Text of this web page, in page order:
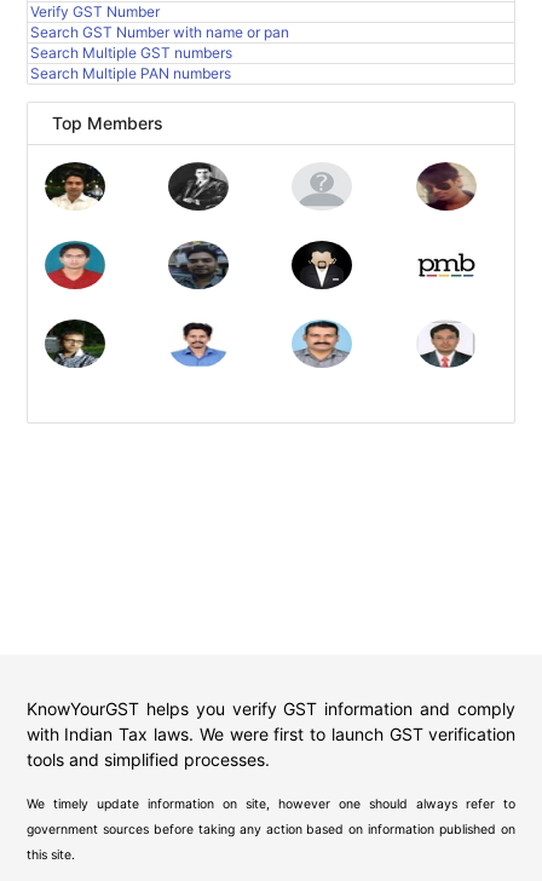
Verify GST Number
Search GST Number with name or pan
Search Multiple GST numbers
Search Multiple PAN numbers
Top Members
KnowYourGST helps you verify GST information and comply
with Indian Tax laws. We were first to launch GST verification
tools and simplified processes.
We timely update information on site, however one should always refer to
government sources before taking any action based on information published on
this site.